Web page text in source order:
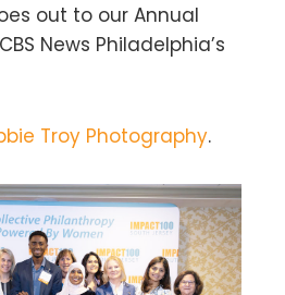
out to our Annual
News Philadelphia’s
Troy Photography.